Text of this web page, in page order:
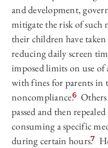
and development,
mitigate the risk of such
their children have
reducing daily screen
imposed limits on use
with fines for parents in
noncompliance.6
passed and then
consuming a specific
during certain hours.7